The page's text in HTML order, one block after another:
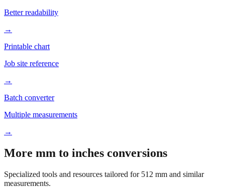
Better readability
→
Printable chart
Job site reference
→
Batch converter
Multiple measurements
→
More mm to inches conversions
Specialized tools and resources tailored for 512 mm and similar
measurements.